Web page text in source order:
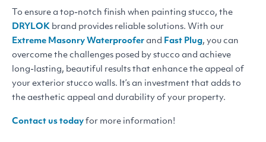
To ensure a top-notch finish when painting stucco, the
DRYLOK brand provides reliable solutions. With our
Extreme Masonry Waterproofer and Fast Plug, you can
overcome the challenges posed by stucco and achieve
long-lasting, beautiful results that enhance the appeal of
your exterior stucco walls. It’s an investment that adds to
the aesthetic appeal and durability of your property.
Contact us today for more information!